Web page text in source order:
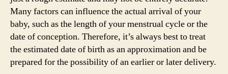
Many factors can influence the actual arrival of your
baby, such as the length of your menstrual cycle or the
date of conception. Therefore, it’s always best to treat
the estimated date of birth as an approximation and be
prepared for the possibility of an earlier or later delivery.